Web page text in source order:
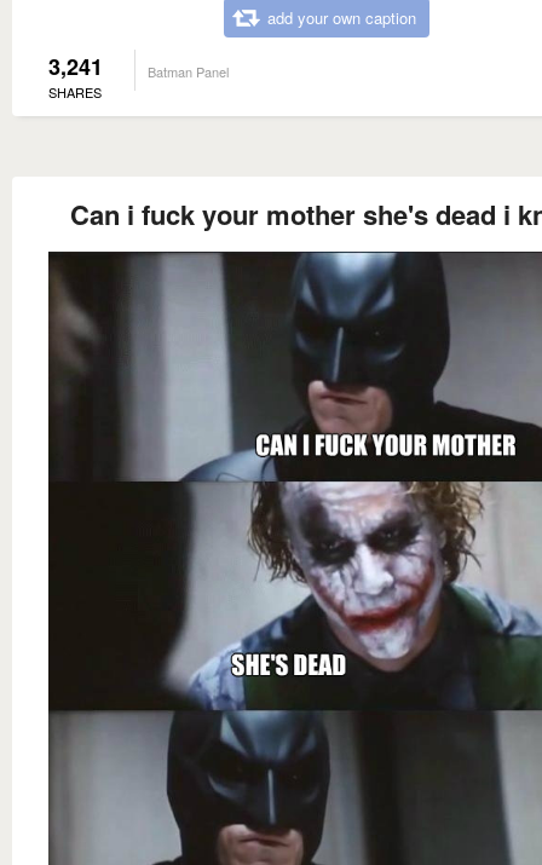
add your own caption
3,241
SHARES
Batman Panel
Can i fuck your mother she's dead i